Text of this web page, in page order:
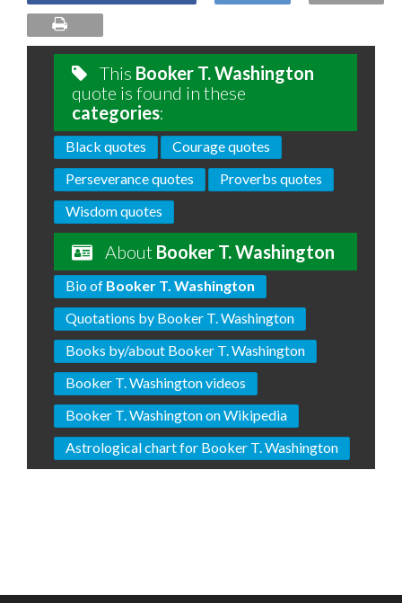
This Booker T. Washington
quote is found in these
categories:
Black quotes
Courage quotes
Perseverance quotes
Proverbs quotes
Wisdom quotes
About Booker T. Washington
Bio of Booker T. Washington
Quotations by Booker T. Washington
Books by/about Booker T. Washington
Booker T. Washington videos
Booker T. Washington on Wikipedia
Astrological chart for Booker T. Washington